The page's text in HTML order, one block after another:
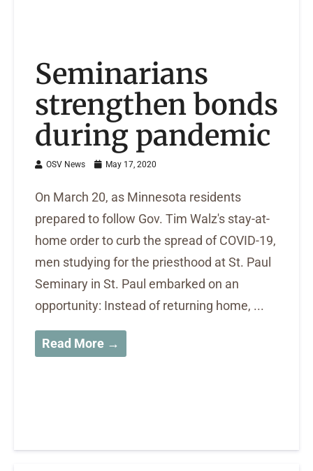
Seminarians
strengthen bonds
during pandemic
OSV News May 17, 2020
On March 20, as Minnesota residents
prepared to follow Gov. Tim Walz's stay-at-
home order to curb the spread of COVID-19,
men studying for the priesthood at St. Paul
Seminary in St. Paul embarked on an
opportunity: Instead of returning home, ...
Read More →